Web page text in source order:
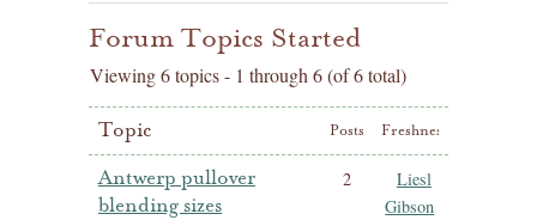
Forum Topics Started
Viewing 6 topics - 1 through 6 (of 6 total)
Topic Posts Freshness
Antwerp pullover
blending sizes
2
Liesl
Gibson